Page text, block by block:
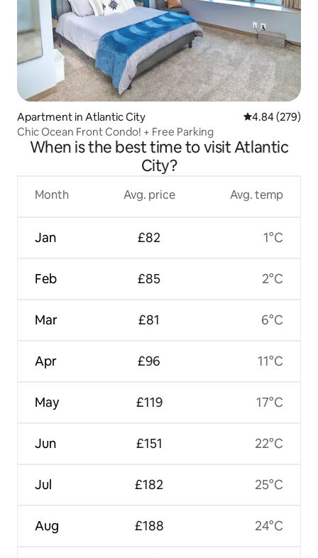
Apartment in Atlantic City 4.84 out of 5
4.84 (279)
Chic Ocean Front Condo! + Free Parking
When is the best time to visit Atlantic
City?
Month
Jan
Feb
Mar
Apr
May
Jun
Jul
Aug
Avg. price
£82
£85
£81
£96
£119
£151
£182
£188
Avg. temp
1°C
2°C
6°C
11°C
17°C
22°C
25°C
24°C